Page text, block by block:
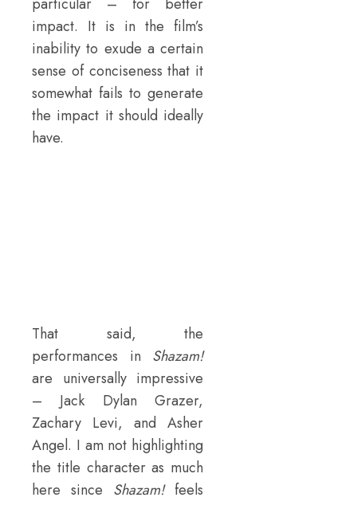
impact. It is in the film’s
inability to exude a certain
sense of conciseness that it
somewhat fails to generate
the impact it should ideally
have.
That said, the
performances in Shazam!
are universally impressive
– Jack Dylan Grazer,
Zachary Levi, and Asher
Angel. I am not highlighting
the title character as much
here since Shazam! feels